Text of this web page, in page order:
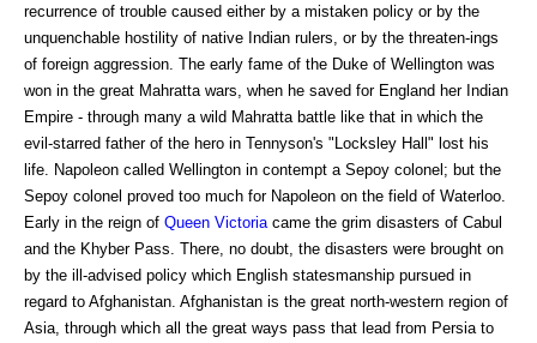
recurrence of trouble caused either by a mistaken policy or by the
unquenchable hostility of native Indian rulers, or by the threaten-ings
of foreign aggression. The early fame of the Duke of Wellington was
won in the great Mahratta wars, when he saved for England her Indian
Empire - through many a wild Mahratta battle like that in which the
evil-starred father of the hero in Tennyson's "Locksley Hall" lost his
life. Napoleon called Wellington in contempt a Sepoy colonel; but the
Sepoy colonel proved too much for Napoleon on the field of Waterloo.
Early in the reign of Queen Victoria came the grim disasters of Cabul
and the Khyber Pass. There, no doubt, the disasters were brought on
by the ill-advised policy which English statesmanship pursued in
regard to Afghanistan. Afghanistan is the great north-western region of
Asia, through which all the great ways pass that lead from Persia to